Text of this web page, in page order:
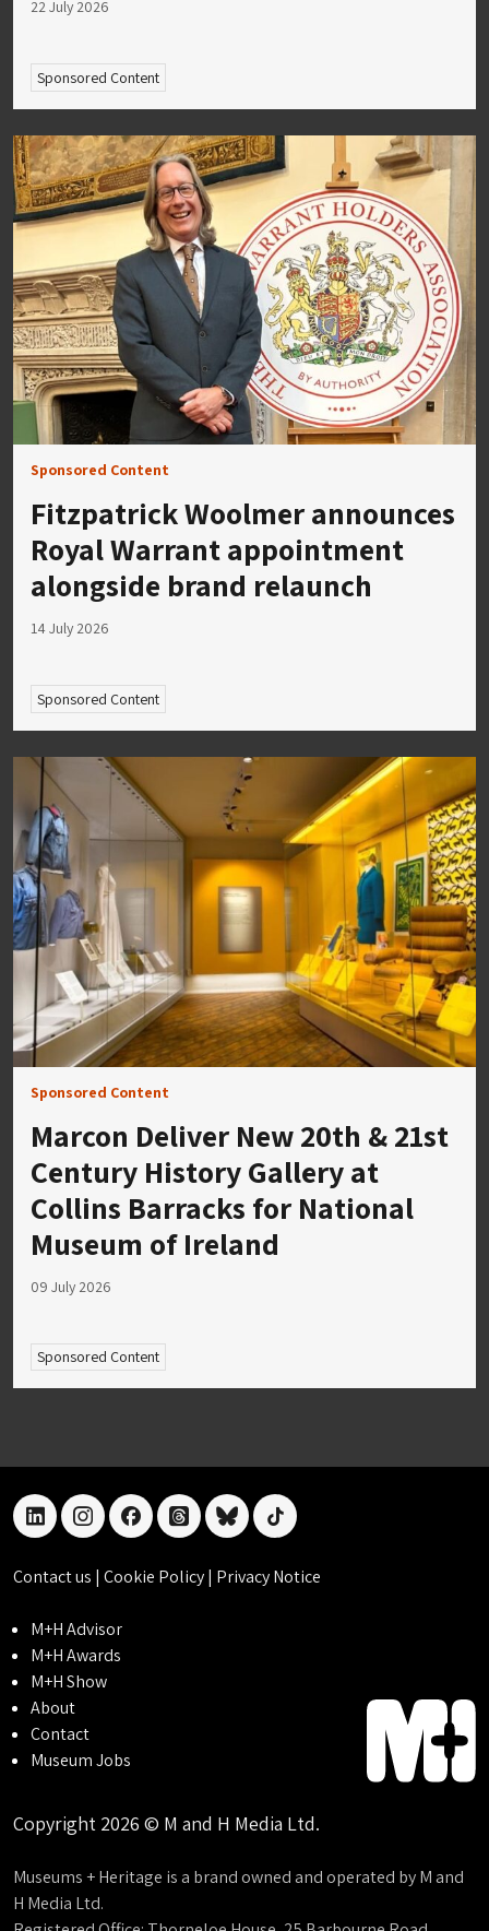
22 July 2026
Sponsored Content
Sponsored Content
Fitzpatrick Woolmer announces
Royal Warrant appointment
alongside brand relaunch
14 July 2026
Sponsored Content
Sponsored Content
Marcon Deliver New 20th & 21st
Century History Gallery at
Collins Barracks for National
Museum of Ireland
09 July 2026
Sponsored Content
linkedininstagramfacebookthreadsblueskytiktok
Contact us | Cookie Policy| Privacy Notice
M+H Advisor
M+H Awards
M+H Show
About
Contact
Museum Jobs
Copyright 2026 © M and H Media Ltd.
Museums + Heritage is a brand owned and operated by M and
H Media Ltd.